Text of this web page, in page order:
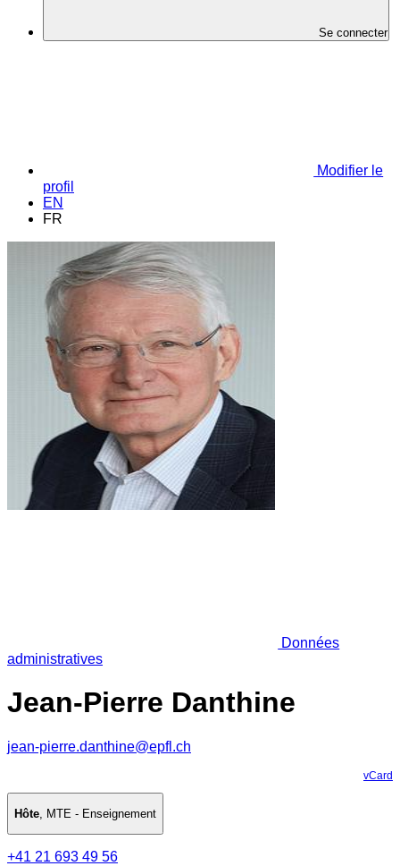
Se connecter
Modifier le
profil
EN
FR
Données
administratives
Jean-Pierre Danthine
jean-pierre.danthine@epfl.ch
vCard
Hôte, MTE - Enseignement
+41 21 693 49 56